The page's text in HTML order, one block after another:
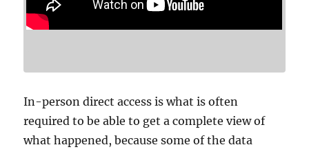
In-person direct access is what is often
required to be able to get a complete view of
what happened, because some of the data